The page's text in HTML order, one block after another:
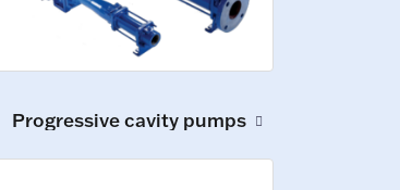
Progressive cavity pumps